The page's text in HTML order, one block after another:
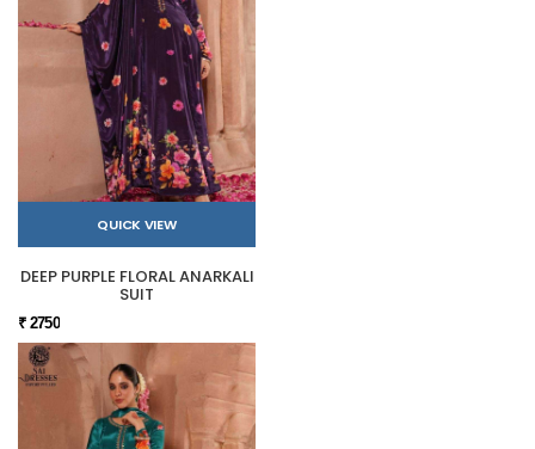
QUICK VIEW
DEEP PURPLE FLORAL ANARKALI
SUIT
₹ 2750